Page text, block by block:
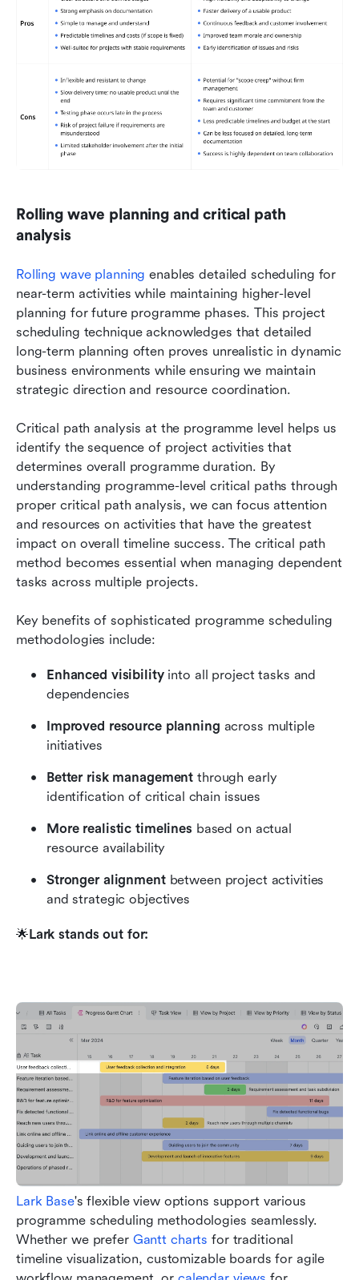
Rolling wave planning and critical path
analysis
Rolling wave planning enables detailed scheduling for
near-term activities while maintaining higher-level
planning for future programme phases. This project
scheduling technique acknowledges that detailed
long-term planning often proves unrealistic in dynamic
business environments while ensuring we maintain
strategic direction and resource coordination.
Critical path analysis at the programme level helps us
identify the sequence of project activities that
determines overall programme duration. By
understanding programme-level critical paths through
proper critical path analysis, we can focus attention
and resources on activities that have the greatest
impact on overall timeline success. The critical path
method becomes essential when managing dependent
tasks across multiple projects.
Key benefits of sophisticated programme scheduling
methodologies include:
Enhanced visibility into all project tasks and
dependencies
Improved resource planning across multiple
initiatives
Better risk management through early
identification of critical chain issues
More realistic timelines based on actual
resource availability
Stronger alignment between project activities
and strategic objectives
🌟 Lark stands out for:
Lark Base's flexible view options support various
programme scheduling methodologies seamlessly.
Whether we prefer Gantt charts for traditional
timeline visualization, customizable boards for agile